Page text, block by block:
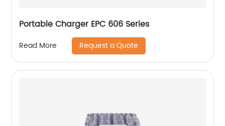
Portable Charger EPC 606 Series
Read More Request a Quote